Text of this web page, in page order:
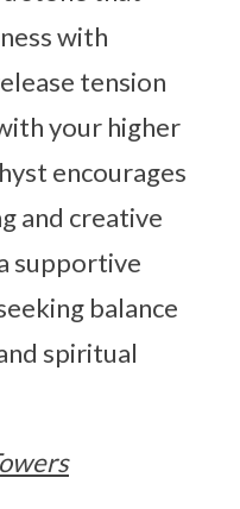
with
tension
your higher
encourages
and creative
supportive
balance
spiritual